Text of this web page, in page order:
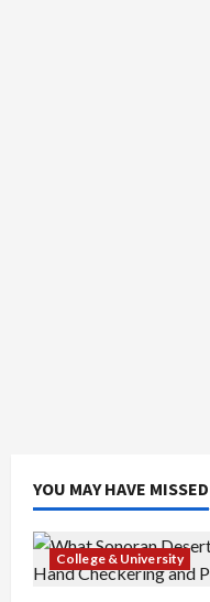
YOU MAY HAVE MISSED
College & University